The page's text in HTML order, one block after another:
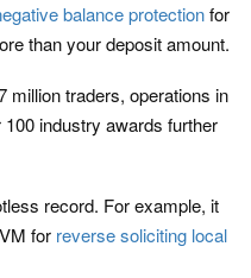
balance protectionfor
than your deposit amount.
million traders, operations in
industry awards further
record. For example, it
for reverse soliciting local